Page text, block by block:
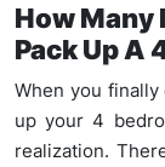
How Many
Pack Up A
When you
up your 4
realization.